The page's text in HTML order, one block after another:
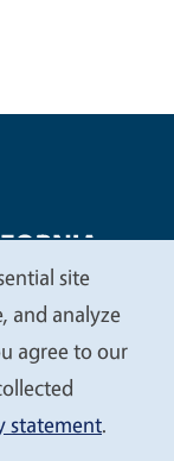
Privacy
site
and analyze
agree to our
statement.